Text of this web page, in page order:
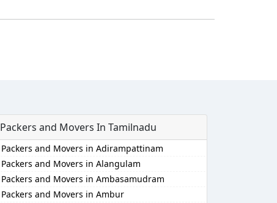
Packers and Movers In Tamilnadu
Packers and Movers in Adirampattinam
Packers and Movers in Alangulam
Packers and Movers in Ambasamudram
Packers and Movers in Ambur